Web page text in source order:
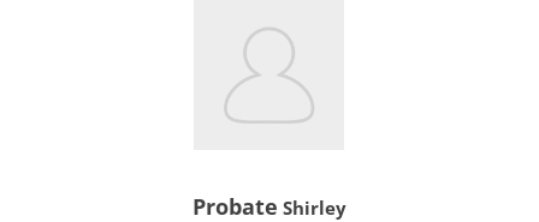
Probate Shirley